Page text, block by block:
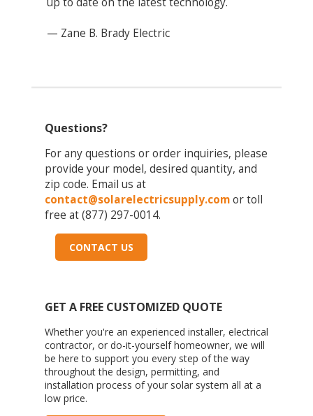
— Zane B. Brady Electric
Questions?
For any questions or order inquiries, please
provide your model, desired quantity, and
zip code. Email us at
contact@solarelectricsupply.comor toll
free at (877) 297-0014.
CONTACT US
GET A FREE CUSTOMIZED QUOTE
Whether you're an experienced installer, electrical
contractor, or do-it-yourself homeowner, we will
be here to support you every step of the way
throughout the design, permitting, and
installation process of your solar system all at a
low price.